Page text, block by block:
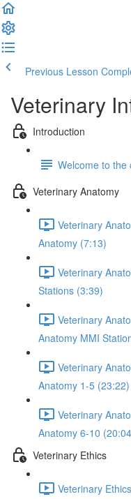
Previous Lesson
Veterinary
Introduction
Welcome to the
Veterinary Anatomy
Veterinary
Anatomy (7:13)
Veterinary
Stations (3:39)
Veterinary
Anatomy MMI
Veterinary
Anatomy 1-5 (23:22)
Veterinary
Anatomy 6-10
Veterinary Ethics
Veterinary